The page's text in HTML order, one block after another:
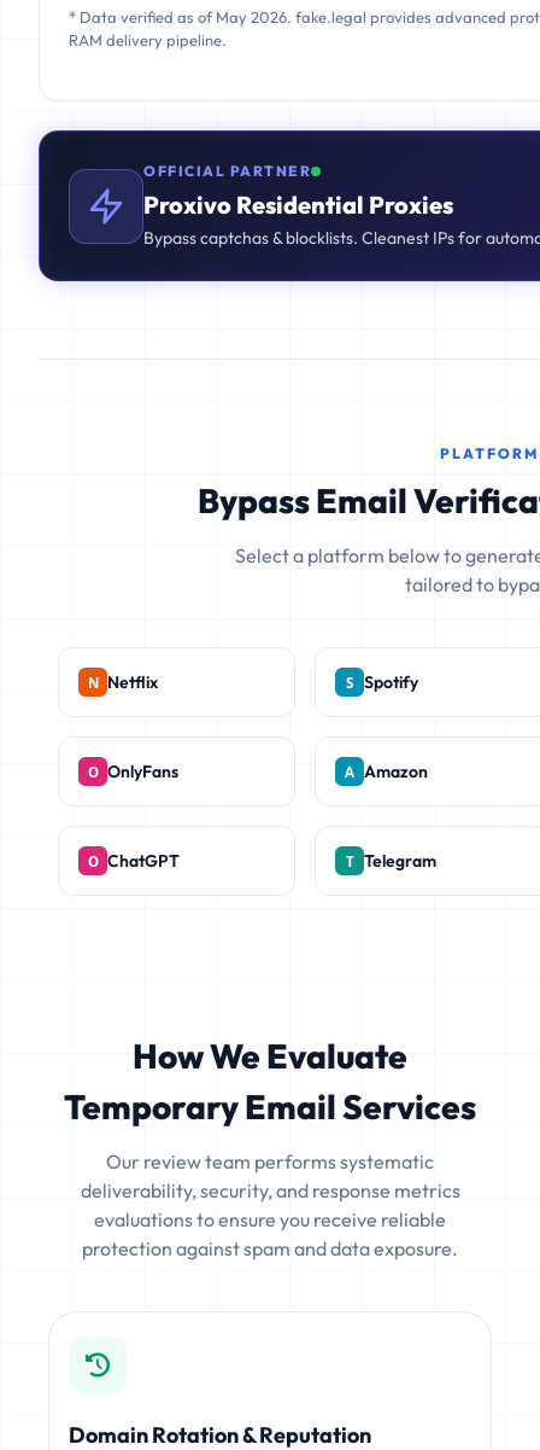
* Data verified as of May 2026. fake.legal provides advanced
RAM delivery pipeline.
OFFICIAL PARTNER
Proxivo Residential Proxies
Bypass captchas & blocklists. Cleanest IPs for
Bypass Email
Select a platform below to
tailored to
Netflix Spotify
OnlyFans Amazon
ChatGPT Telegram
How We Evaluate
Temporary Email Services
Our review team performs systematic
deliverability, security, and response metrics
evaluations to ensure you receive reliable
protection against spam and data exposure.
Domain Rotation & Reputation